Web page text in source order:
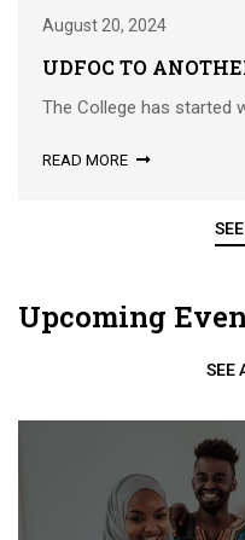
August 20, 2024
UDFOC TO
The College has started
READ MORE
SEE
Upcoming